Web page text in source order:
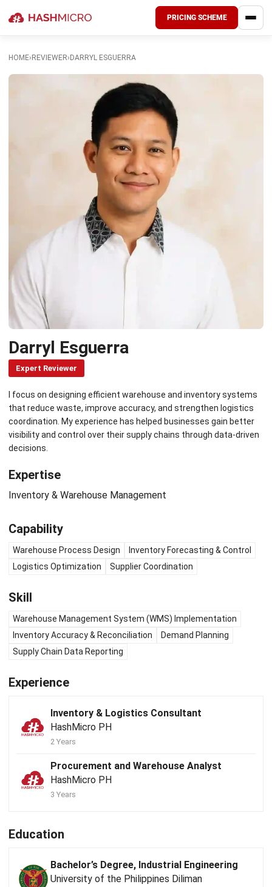
PRICING SCHEME
HOME› REVIEWER› DARRYL ESGUERRA
Darryl Esguerra
Expert Reviewer
I focus on designing efficient warehouse and inventory systems
that reduce waste, improve accuracy, and strengthen logistics
coordination. My experience has helped businesses gain better
visibility and control over their supply chains through data-driven
decisions.
Expertise
Inventory & Warehouse Management
Capability
Warehouse Process Design
Inventory Forecasting & Control
Logistics Optimization
Supplier Coordination
Skill
Warehouse Management System (WMS) Implementation
Inventory Accuracy & Reconciliation
Demand Planning
Supply Chain Data Reporting
Experience
Inventory & Logistics Consultant
HashMicro PH
2 Years
Procurement and Warehouse Analyst
HashMicro PH
3 Years
Education
Bachelor’s Degree, Industrial Engineering
University of the Philippines Diliman